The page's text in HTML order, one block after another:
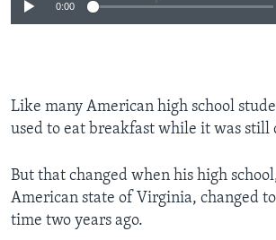
0:00
Like many American high school
used to eat breakfast while it was still
But that changed when his high
American state of Virginia, changed
time two years ago.